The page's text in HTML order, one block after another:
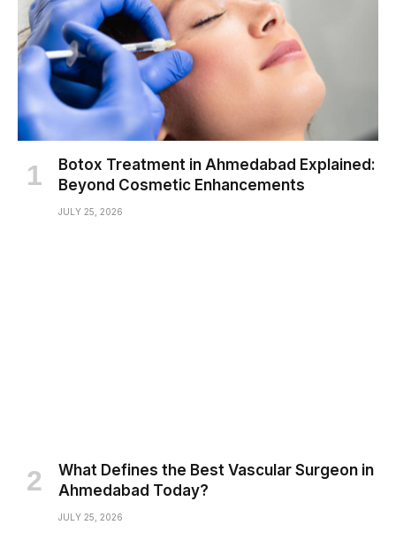
Botox Treatment in Ahmedabad Explained:
Beyond Cosmetic Enhancements
JULY 25, 2026
What Defines the Best Vascular Surgeon in
Ahmedabad Today?
JULY 25, 2026